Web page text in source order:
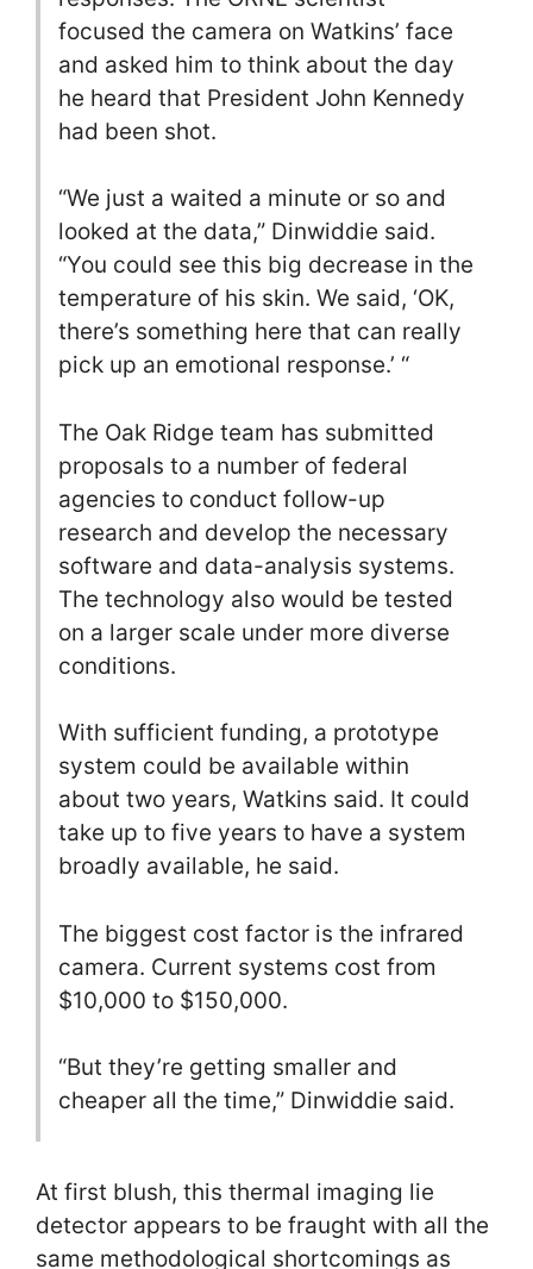
focused the camera on Watkins’ face
and asked him to think about the day
he heard that President John Kennedy
had been shot.
“We just a waited a minute or so and
looked at the data,” Dinwiddie said.
“You could see this big decrease in the
temperature of his skin. We said, ‘OK,
there’s something here that can really
pick up an emotional response.’ “
The Oak Ridge team has submitted
proposals to a number of federal
agencies to conduct follow-up
research and develop the necessary
software and data-analysis systems.
The technology also would be tested
on a larger scale under more diverse
conditions.
With sufficient funding, a prototype
system could be available within
about two years, Watkins said. It could
take up to five years to have a system
broadly available, he said.
The biggest cost factor is the infrared
camera. Current systems cost from
$10,000 to $150,000.
“But they’re getting smaller and
cheaper all the time,” Dinwiddie said.
At first blush, this thermal imaging lie
detector appears to be fraught with all the
same methodological shortcomings as